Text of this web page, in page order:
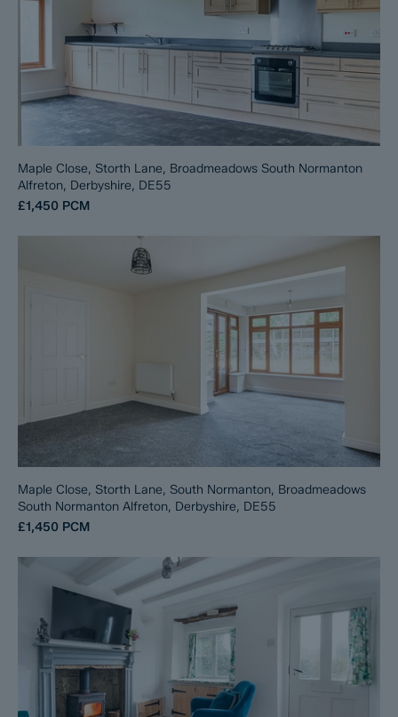
Maple Close, Storth Lane, Broadmeadows South Normanton
Alfreton, Derbyshire, DE55
£1,450 PCM
Maple Close, Storth Lane, South Normanton, Broadmeadows
South Normanton Alfreton, Derbyshire, DE55
£1,450 PCM